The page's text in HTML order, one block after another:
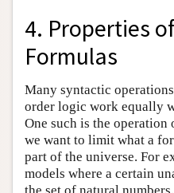
4. Properties
Formulas
Many syntactic
order logic work equally
One such is the operation
we want to limit what a
part of the universe. For
models where a certain